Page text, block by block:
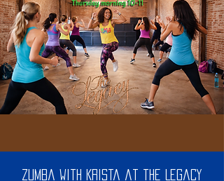
Zumba with Krista at the Legacy